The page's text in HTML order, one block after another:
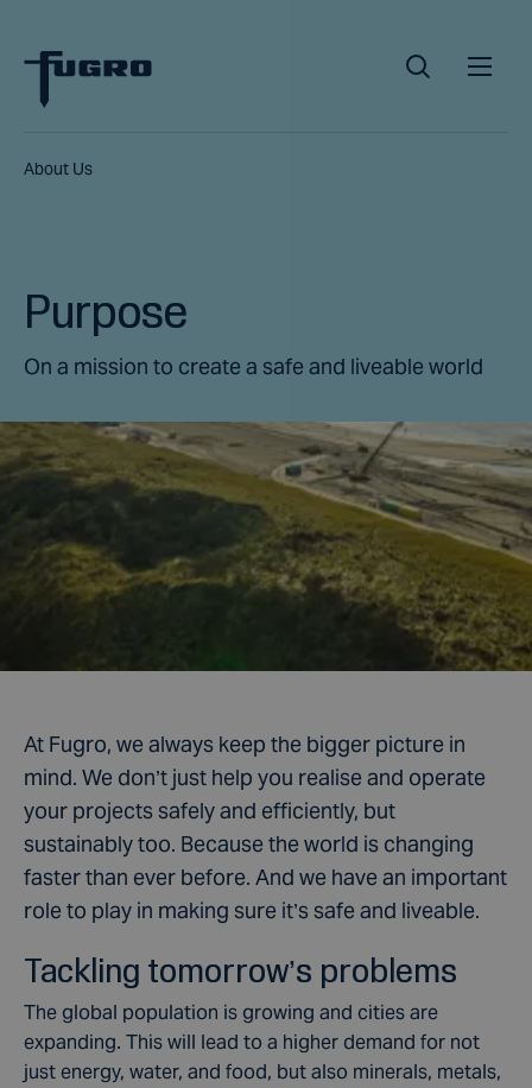
About Us
Purpose
On a mission to create a safe and liveable world
At Fugro, we always keep the bigger picture in
mind. We don’t just help you realise and operate
your projects safely and efficiently, but
sustainably too. Because the world is changing
faster than ever before. And we have an important
role to play in making sure it’s safe and liveable.
Tackling tomorrow’s problems
The global population is growing and cities are
expanding. This will lead to a higher demand for not
just energy, water, and food, but also minerals, metals,